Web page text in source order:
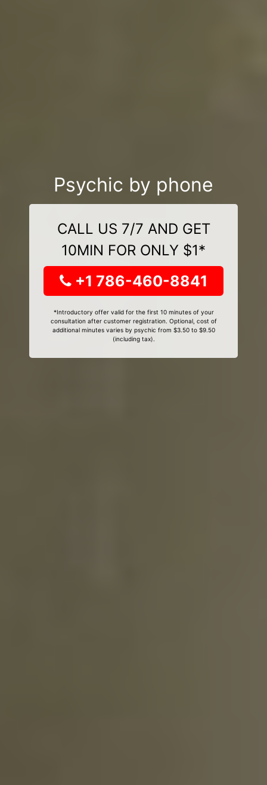
Psychic by phone
CALL US 7/7 AND GET
10MIN FOR ONLY $1*
+1 786-460-8841
*Introductory offer valid for the first 10 minutes of your
consultation after customer registration. Optional, cost of
additional minutes varies by psychic from $3.50 to $9.50
(including tax).